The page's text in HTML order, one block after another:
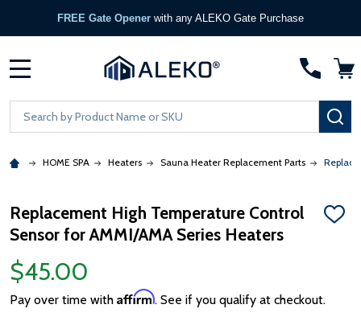
FREE Gate Opener with any ALEKO Gate Purchase
Search
HOME SPA Heaters Sauna Heater Replacement Parts
Replacement High Temperature Control
Sensor for AMMI/AMA Series Heaters
ADD
$45.00
Pay over time with Affirm. See if you qualify at checkout.